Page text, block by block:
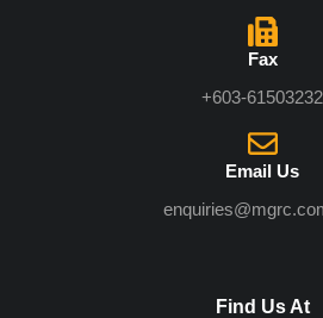
Fax
+603-61503232
Email Us
Find Us At